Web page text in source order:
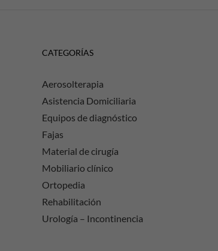
CATEGORÍAS
Aerosolterapia
Asistencia Domiciliaria
Equipos de diagnóstico
Fajas
Material de cirugía
Mobiliario clínico
Ortopedia
Rehabilitación
Urología – Incontinencia